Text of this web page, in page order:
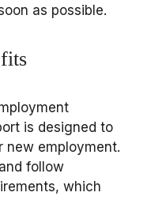
as possible.
is designed to
new employment.
follow
which